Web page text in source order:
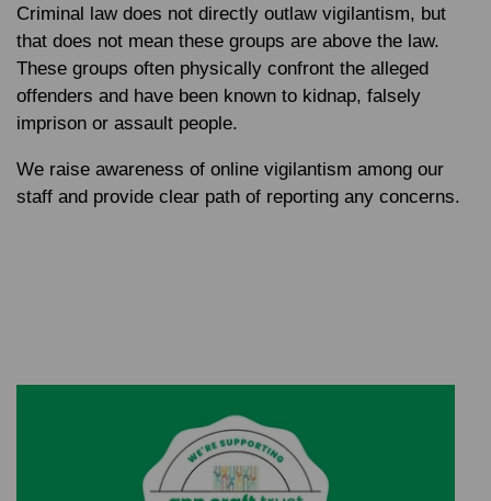
Criminal law does not directly outlaw vigilantism, but
that does not mean these groups are above the law.
These groups often physically confront the alleged
offenders and have been known to kidnap, falsely
imprison or assault people.
We raise awareness of online vigilantism among our
staff and provide clear path of reporting any concerns.